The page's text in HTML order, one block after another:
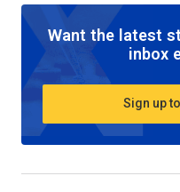
Want the latest
inbox
Sign up